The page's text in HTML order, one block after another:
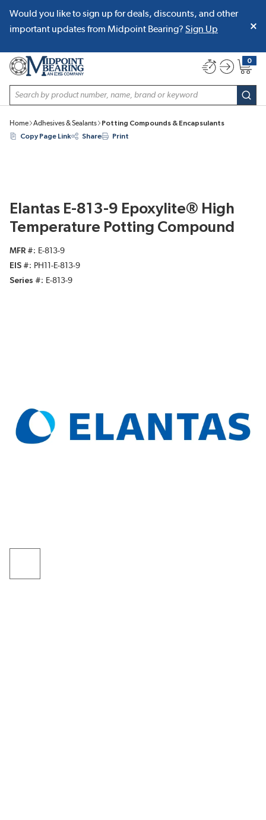
SKIP TO MAIN CONTENT
Would you like to sign up for deals, discounts, and other
important updates from Midpoint Bearing? Sign Up
Site Search
0
{0}
Home Adhesives & Sealants
Potting Compounds & Encapsulants
Copy Page Link
Share Print
Elantas E-813-9 Epoxylite® High
Temperature Potting Compound
MFR #
E-813-9
EIS #
PH11-E-813-9
Series #
E-813-9